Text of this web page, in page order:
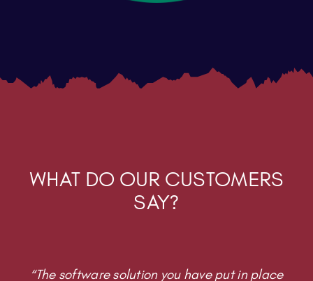
WHAT DO OUR CUSTOMERS
SAY?
“The software solution you have put in place